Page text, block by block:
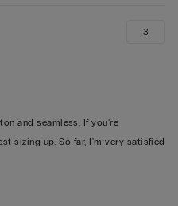
and seamless. If you're
sizing up. So far, I'm very satisfied
3